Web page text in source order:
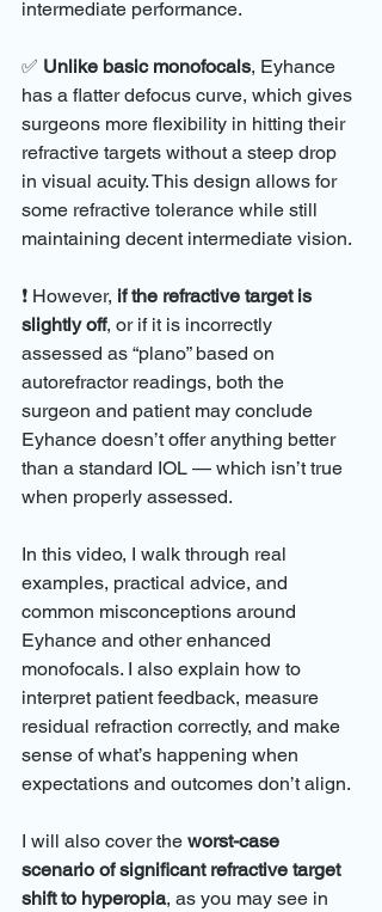
intermediate performance.
✅ Unlike basic monofocals, Eyhance
has a flatter defocus curve, which gives
surgeons more flexibility in hitting their
refractive targets without a steep drop
in visual acuity. This design allows for
some refractive tolerance while still
maintaining decent intermediate vision.
❗ However, if the refractive target is
slightly off, or if it is incorrectly
assessed as “plano” based on
autorefractor readings, both the
surgeon and patient may conclude
Eyhance doesn’t offer anything better
than a standard IOL — which isn’t true
when properly assessed.
In this video, I walk through real
examples, practical advice, and
common misconceptions around
Eyhance and other enhanced
monofocals. I also explain how to
interpret patient feedback, measure
residual refraction correctly, and make
sense of what’s happening when
expectations and outcomes don’t align.
I will also cover the worst-case
scenario of significant refractive target
shift to hyperopia, as you may see in